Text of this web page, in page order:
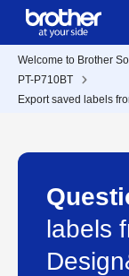
Welcome to Brother
PT-P710BT
Export saved labels
labels